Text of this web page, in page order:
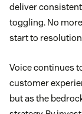
deliver
toggling. No
start to
Voice continues
customer
but as the